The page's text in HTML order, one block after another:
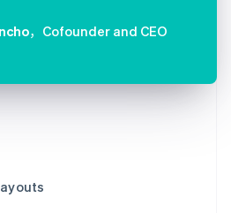
，Cofounder and CEO